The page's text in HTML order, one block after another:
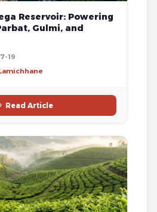
Reservoir: Powering
Gulmi, and
19
Read Article